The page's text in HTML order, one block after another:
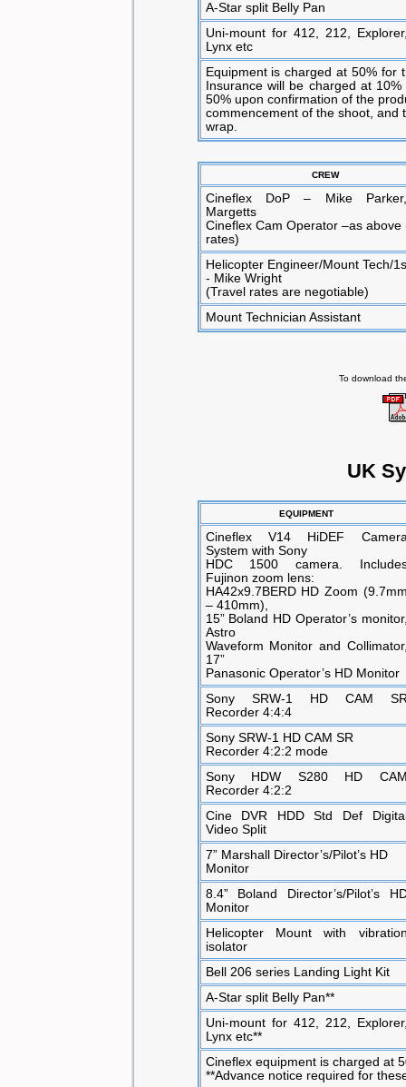
A-Star split Belly Pan
Uni-mount for 412, 212,
Lynx etc
Equipment is charged at 50% for
Insurance will be charged at
50% upon confirmation of the
commencement of the shoot, and
wrap.
CREW
Cineflex DoP – Mike
Margetts
Cineflex Cam Operator –as above
rates)
Helicopter Engineer/Mount Tech/
- Mike Wright
(Travel rates are negotiable)
Mount Technician Assistant
To download
UK
EQUIPMENT
Cineflex V14 HiDEF
System with Sony
HDC 1500 camera.
Fujinon zoom lens:
HA42x9.7BERD HD Zoom
– 410mm),
15” Boland HD Operator’s
Astro
Waveform Monitor and
17”
Panasonic Operator’s HD Monitor
Sony SRW-1 HD CAM
Recorder 4:4:4
Sony SRW-1 HD CAM SR
Recorder 4:2:2 mode
Sony HDW S280 HD
Recorder 4:2:2
Cine DVR HDD Std Def
Video Split
7” Marshall Director’s/Pilot’s HD
Monitor
8.4” Boland Director’s/Pilot’s
Monitor
Helicopter Mount with
isolator
Bell 206 series Landing Light Kit
A-Star split Belly Pan**
Uni-mount for 412, 212,
Lynx etc**
Cineflex equipment is charged at
**Advance notice required for